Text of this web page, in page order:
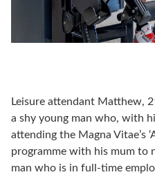
Leisure attendant Matthew,
a shy young man who, with
attending the Magna Vitae’s
programme with his mum to
man who is in full-time